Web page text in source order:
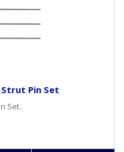
Pin Set
Set..